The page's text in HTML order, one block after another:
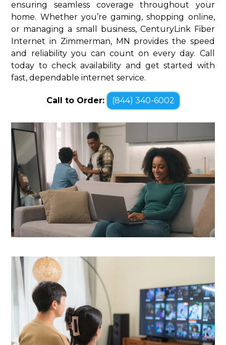
ensuring seamless coverage throughout your
home. Whether you’re gaming, shopping online,
or managing a small business, CenturyLink Fiber
Internet in Zimmerman, MN provides the speed
and reliability you can count on every day. Call
today to check availability and get started with
fast, dependable internet service.
Call to Order: (844) 340-6002